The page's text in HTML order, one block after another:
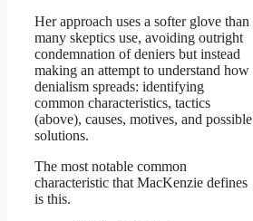
Her approach uses a softer glove than
many skeptics use, avoiding outright
condemnation of deniers but instead
making an attempt to understand how
denialism spreads: identifying
common characteristics, tactics
(above), causes, motives, and possible
solutions.
The most notable common
characteristic that MacKenzie defines
is this.